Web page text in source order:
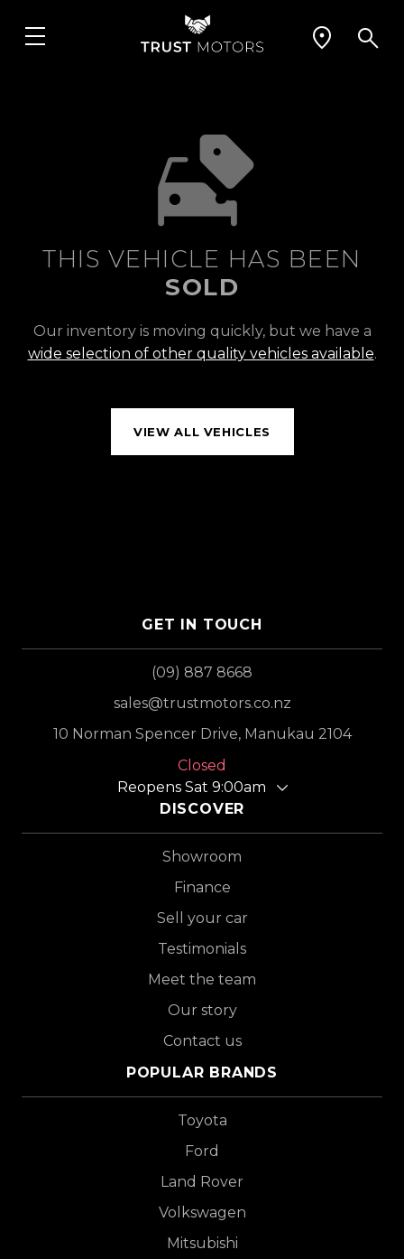
THIS VEHICLE HAS BEEN
SOLD
Our inventory is moving quickly, but we have a
wide selection of other quality vehicles available.
VIEW ALL VEHICLES
GET IN TOUCH
(09) 887 8668
sales@trustmotors.co.nz
10 Norman Spencer Drive, Manukau 2104
Closed
Reopens Sat 9:00am
DISCOVER
Showroom
Finance
Sell your car
Testimonials
Meet the team
Our story
Contact us
POPULAR BRANDS
Toyota
Ford
Land Rover
Volkswagen
Mitsubishi